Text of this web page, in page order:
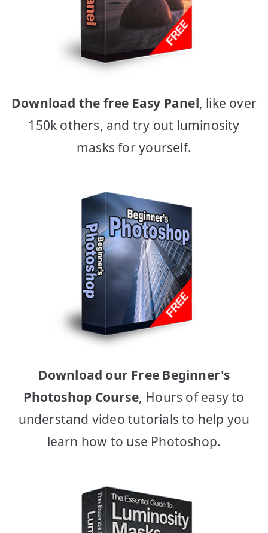
Download the free Easy Panel, like over
150k others, and try out luminosity
masks for yourself.
Download our Free Beginner's
Photoshop Course, Hours of easy to
understand video tutorials to help you
learn how to use Photoshop.